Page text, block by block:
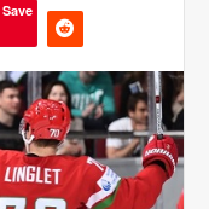
Save